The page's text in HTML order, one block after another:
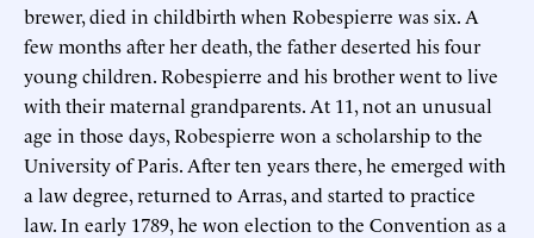
brewer, died in childbirth when Robespierre was six. A
few months after her death, the father deserted his four
young children. Robespierre and his brother went to live
with their maternal grandparents. At 11, not an unusual
age in those days, Robespierre won a scholarship to the
University of Paris. After ten years there, he emerged with
a law degree, returned to Arras, and started to practice
law. In early 1789, he won election to the Convention as a